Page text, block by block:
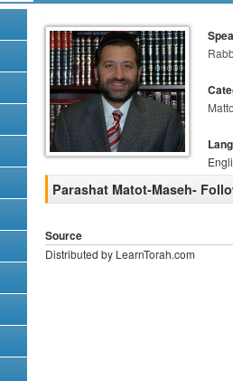
Parashat Matot-Maseh-
Source
Distributed by LearnTorah.com